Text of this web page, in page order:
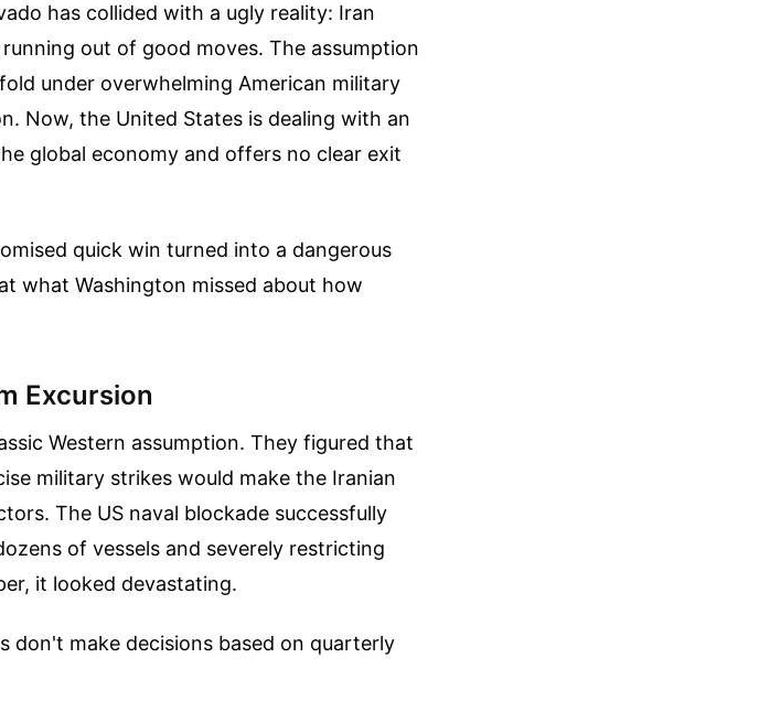
has collided with a ugly reality: Iran
out of good moves. The assumption
under overwhelming American military
Now, the United States is dealing with an
global economy and offers no clear exit
quick win turned into a dangerous
what Washington missed about how
Excursion
Western assumption. They figured that
military strikes would make the Iranian
The US naval blockade successfully
of vessels and severely restricting
it looked devastating.
don't make decisions based on quarterly